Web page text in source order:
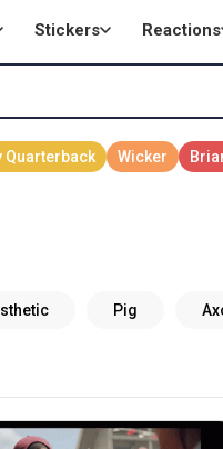
Stickers Reactions